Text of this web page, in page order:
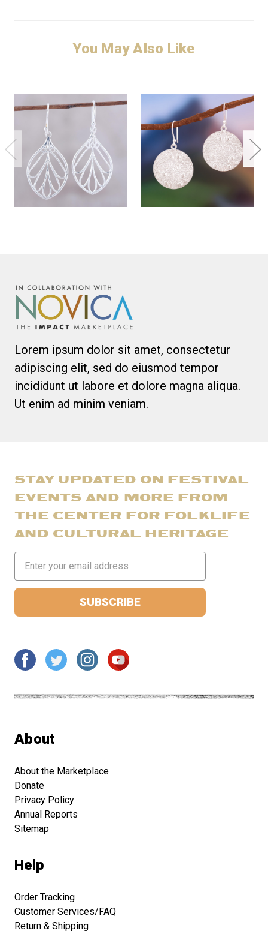
You May Also Like
Lorem ipsum dolor sit amet, consectetur
adipiscing elit, sed do eiusmod tempor
incididunt ut labore et dolore magna aliqua.
Ut enim ad minim veniam.
STAY UPDATED ON FESTIVAL
EVENTS AND MORE FROM
THE CENTER FOR FOLKLIFE
AND CULTURAL HERITAGE
Address
About
About the Marketplace
Donate
Privacy Policy
Annual Reports
Sitemap
Help
Order Tracking
Customer Services/FAQ
Return & Shipping